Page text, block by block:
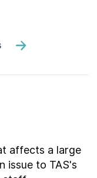
affects a large
issue to TAS's